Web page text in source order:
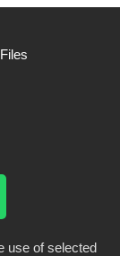
use of selected